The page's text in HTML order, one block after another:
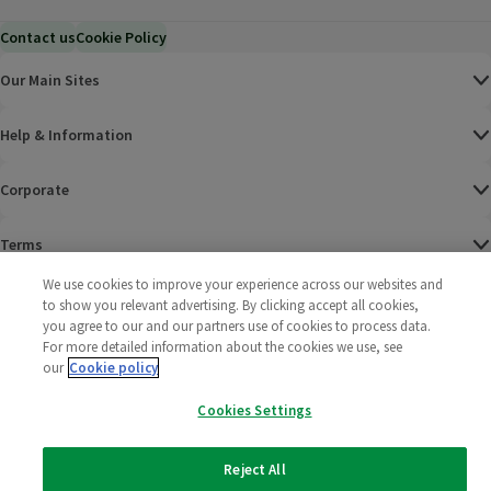
Contact usCookie Policy
Our Main Sites
Help & Information
Corporate
Terms
Policies
2025 All rights reserved. Wm Morrison Supermarkets
Limited
Morrisons
We use cookies to improve your experience across our websites and
to show you relevant advertising. By clicking accept all cookies,
you agree to our and our partners use of cookies to process data.
For more detailed information about the cookies we use, see
our Cookie policy
Cookies Settings
Reject All